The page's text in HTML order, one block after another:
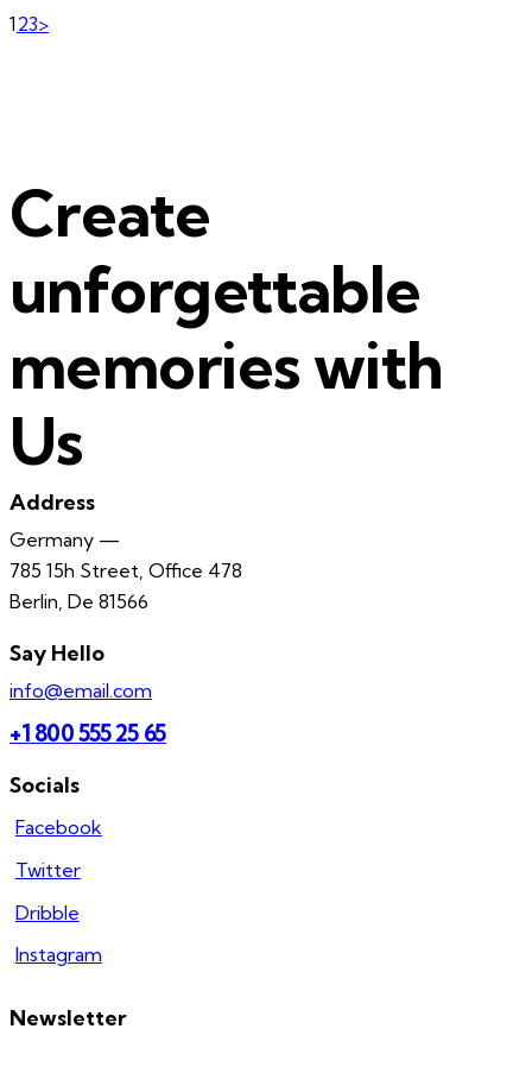
Posts
Page
1 Page
2Page
3>
Create
unforgettable
memories with
Us
Address
Germany —
785 15h Street, Office 478
Berlin, De 81566
Say Hello
info@email.com
+1 800 555 25 65
Socials
Facebook
Twitter
Dribble
Instagram
Newsletter